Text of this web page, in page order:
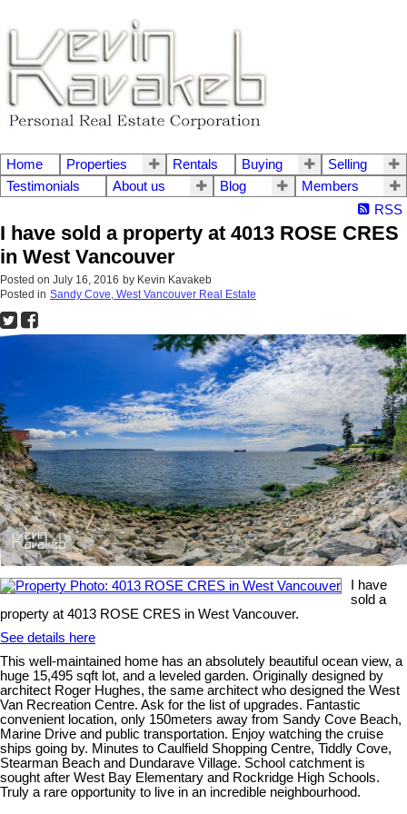
Home Properties Rentals Buying
Selling
Testimonials
About us Blog
Members
RSS
I have sold a property at 4013 ROSE CRES
in West Vancouver
Posted on July 16, 2016 by Kevin Kavakeb
Posted in Sandy Cove, West Vancouver Real Estate
I have
sold a
property at 4013 ROSE CRES in West Vancouver.
See details here
This well-maintained home has an absolutely beautiful ocean view, a
huge 15,495 sqft lot, and a leveled garden. Originally designed by
architect Roger Hughes, the same architect who designed the West
Van Recreation Centre. Ask for the list of upgrades. Fantastic
convenient location, only 150meters away from Sandy Cove Beach,
Marine Drive and public transportation. Enjoy watching the cruise
ships going by. Minutes to Caulfield Shopping Centre, Tiddly Cove,
Stearman Beach and Dundarave Village. School catchment is
sought after West Bay Elementary and Rockridge High Schools.
Truly a rare opportunity to live in an incredible neighbourhood.